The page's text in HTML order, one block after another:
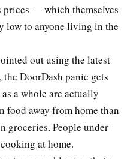
prices — which themselves
low to anyone living in the
out using the latest
DoorDash panic gets
a whole are actually
food away from home than
groceries. People under
at home.